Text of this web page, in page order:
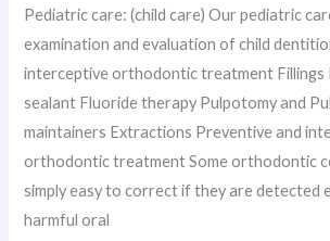
Pediatric care: (child care) Our pediatric
examination and evaluation of child
interceptive orthodontic treatment Fillings
sealant Fluoride therapy Pulpotomy and
maintainers Extractions Preventive and
orthodontic treatment Some orthodontic
simply easy to correct if they are detected
harmful oral